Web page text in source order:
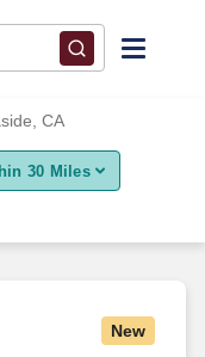
CA
30 Miles
New